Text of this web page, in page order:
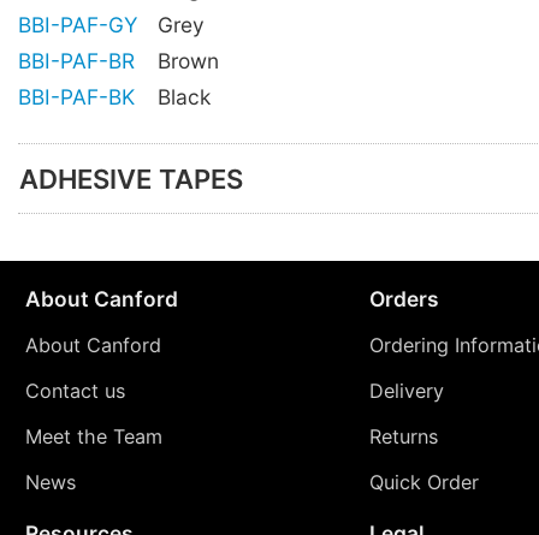
BBI-PAF-GY
Grey
BBI-PAF-BR
Brown
BBI-PAF-BK
Black
ADHESIVE TAPES
About Canford
About Canford
Contact us
Meet the Team
News
Orders
Ordering
Delivery
Returns
Quick Order